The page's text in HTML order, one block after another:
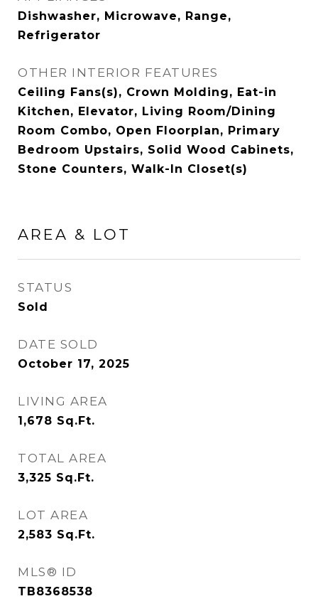
Dishwasher, Microwave, Range,
Refrigerator
OTHER INTERIOR FEATURES
Ceiling Fans(s), Crown Molding, Eat-in
Kitchen, Elevator, Living Room/Dining
Room Combo, Open Floorplan, Primary
Bedroom Upstairs, Solid Wood Cabinets,
Stone Counters, Walk-In Closet(s)
AREA & LOT
STATUS
Sold
DATE SOLD
October 17, 2025
LIVING AREA
1,678 Sq.Ft.
TOTAL AREA
3,325 Sq.Ft.
LOT AREA
2,583 Sq.Ft.
MLS® ID
TB8368538